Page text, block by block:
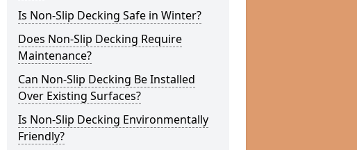
Is Non-Slip Decking Safe in Winter?
Does Non-Slip Decking Require
Maintenance?
Can Non-Slip Decking Be Installed
Over Existing Surfaces?
Is Non-Slip Decking Environmentally
Friendly?